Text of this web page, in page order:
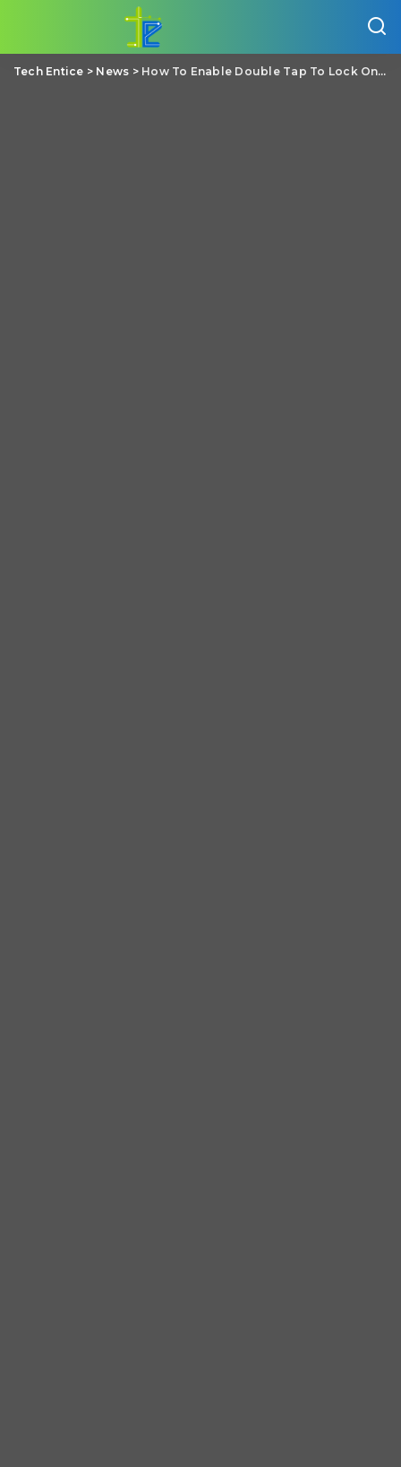
Tech Entice > News > How To Enable Double Tap To Lock On Any Android Phone?